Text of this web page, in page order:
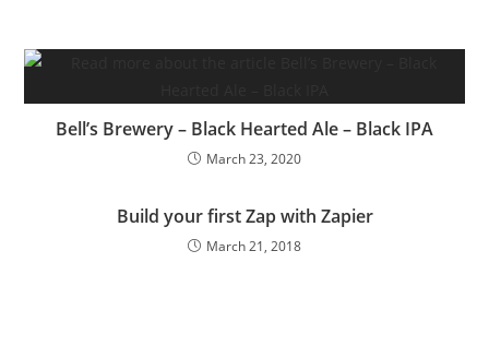
Bell’s Brewery – Black Hearted Ale – Black IPA
March 23, 2020
Build your first Zap with Zapier
March 21, 2018